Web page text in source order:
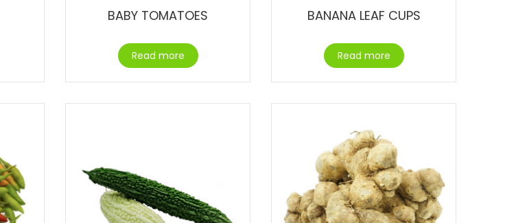
BABY TOMATOES
Read more
BANANA LEAF CUPS
Read more